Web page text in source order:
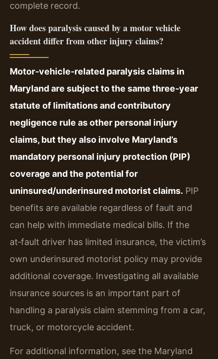
complete record.
How does paralysis caused by a motor vehicle
accident differ from other injury claims?
Motor‑vehicle‑related paralysis claims in
Maryland are subject to the same three‑year
statute of limitations and contributory
negligence rule as other personal injury
claims, but they also involve Maryland’s
mandatory personal injury protection (PIP)
coverage and the potential for
uninsured/underinsured motorist claims. PIP
benefits are available regardless of fault and
can help with immediate medical bills. If the
at‑fault driver has limited insurance, the victim’s
own underinsured motorist policy may provide
additional coverage. Investigating all available
insurance sources is an important part of
handling a paralysis claim stemming from a car,
truck, or motorcycle accident.
For additional information, see the Maryland